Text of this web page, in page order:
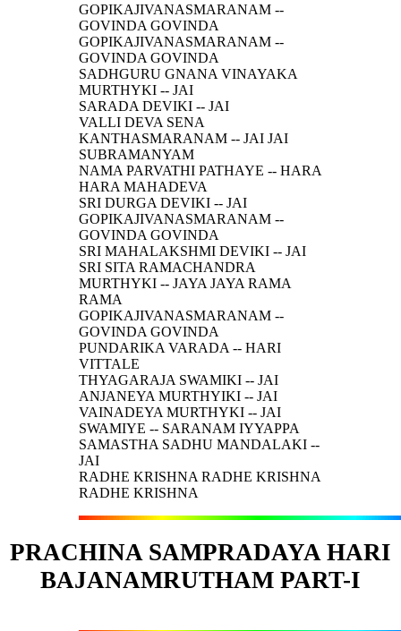
GOPIKAJIVANASMARANAM --
GOVINDA GOVINDA
GOPIKAJIVANASMARANAM --
GOVINDA GOVINDA
SADHGURU GNANA VINAYAKA
MURTHYKI -- JAI
SARADA DEVIKI -- JAI
VALLI DEVA SENA
KANTHASMARANAM -- JAI JAI
SUBRAMANYAM
NAMA PARVATHI PATHAYE -- HARA
HARA MAHADEVA
SRI DURGA DEVIKI -- JAI
GOPIKAJIVANASMARANAM --
GOVINDA GOVINDA
SRI MAHALAKSHMI DEVIKI -- JAI
SRI SITA RAMACHANDRA
MURTHYKI -- JAYA JAYA RAMA
RAMA
GOPIKAJIVANASMARANAM --
GOVINDA GOVINDA
PUNDARIKA VARADA -- HARI
VITTALE
THYAGARAJA SWAMIKI -- JAI
ANJANEYA MURTHYIKI -- JAI
VAINADEYA MURTHYKI -- JAI
SWAMIYE -- SARANAM IYYAPPA
SAMASTHA SADHU MANDALAKI --
JAI
RADHE KRISHNA RADHE KRISHNA
RADHE KRISHNA
PRACHINA SAMPRADAYA HARI
BAJANAMRUTHAM PART-I